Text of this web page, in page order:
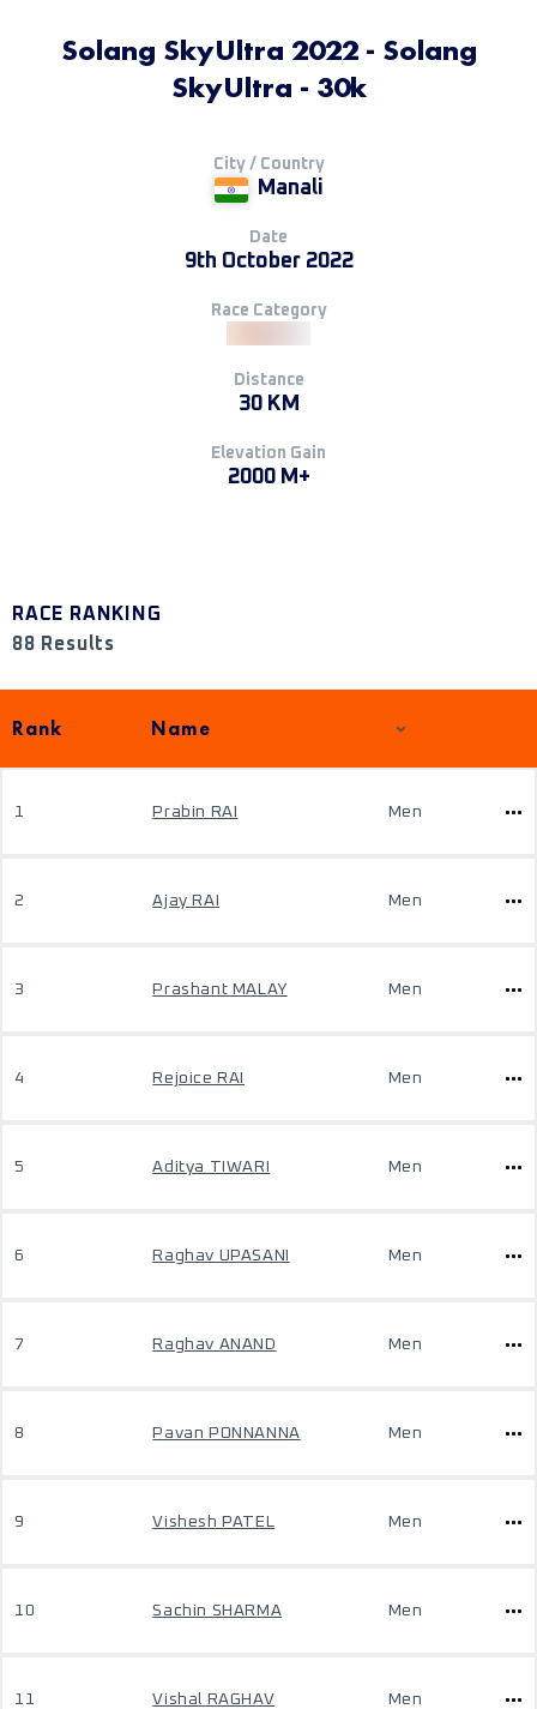
Solang SkyUltra 2022 - Solang
SkyUltra - 30k
City / Country
Manali
Date
9th October 2022
Race Category
Distance
30 KM
Elevation Gain
2000 M+
RACE RANKING
88 Results
Rank Name
1 Prabin RAI Men
2 Ajay RAI Men
3 Prashant MALAY Men
4 Rejoice RAI Men
5 Aditya TIWARI Men
6 Raghav UPASANI Men
7 Raghav ANAND Men
8 Pavan PONNANNA Men
9 Vishesh PATEL Men
10 Sachin SHARMA Men
11 Vishal RAGHAV Men